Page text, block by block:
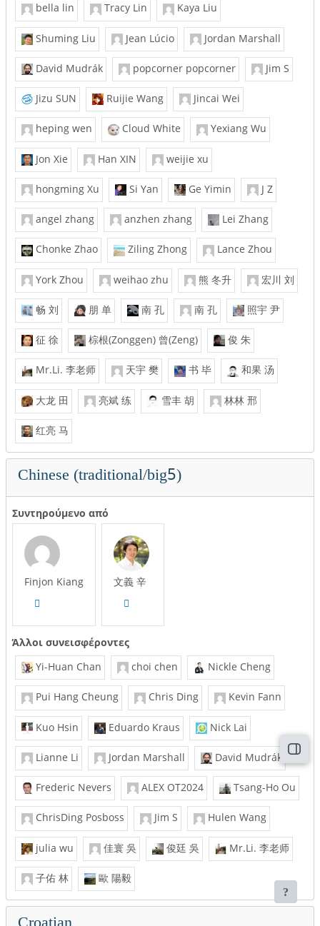
bella lin Tracy Lin Kaya Liu
Shuming Liu Jean Lúcio Jordan Marshall
David Mudrák popcorner popcorner Jim S
Jizu SUN Ruijie Wang Jincai Wei
heping wen Cloud White Yexiang Wu
Jon Xie Han XIN weijie xu
hongming Xu Si Yan Ge Yimin J Z
angel zhang anzhen zhang Lei Zhang
Chonke Zhao Ziling Zhong Lance Zhou
York Zhou weihao zhu 熊 冬升 宏川 刘
畅 刘 朋 单 南 孔 南 孔 照宇 尹
征 徐 棕根(Zonggen) 曾(Zeng) 俊 朱
Mr.Li. 李老师 天宇 樊 书 毕 和果 汤
大龙 田 亮斌 练 雪丰 胡 林林 邢
红亮 马
Chinese (traditional/big5)
Συντηρούμενο από
Finjon Kiang 文義 辛
Άλλοι συνεισφέροντες
Yi-Huan Chan
choi chen Nickle Cheng
Pui Hang Cheung Chris Ding Kevin Fann
Kuo Hsin Eduardo Kraus Nick Lai
Lianne Li Jordan Marshall David Mudrák
Frederic Nevers ALEX OT2024 Tsang-Ho Ou
ChrisDing Posboss Jim S Hulen Wang
julia wu 佳寰 吳 俊廷 吳 Mr.Li. 李老师
子佑 林 歐 陽毅